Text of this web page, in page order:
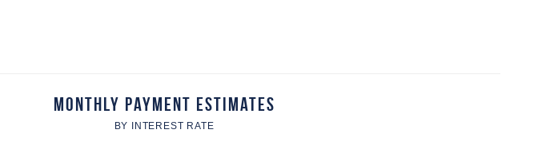
Monthly Payment Estimates
BY INTEREST RATE